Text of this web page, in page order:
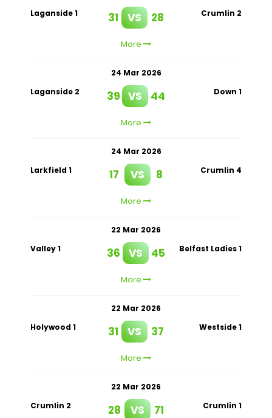
Laganside 1
31 VS 28 Crumlin 2
More
24 Mar 2026
Laganside 2
39 VS 44 Down 1
More
24 Mar 2026
Larkfield 1
17 VS 8 Crumlin 4
More
22 Mar 2026
Valley 1
36 VS 45 Belfast Ladies 1
More
22 Mar 2026
Holywood 1
31 VS 37 Westside 1
More
22 Mar 2026
Crumlin 2
28 VS 71 Crumlin 1